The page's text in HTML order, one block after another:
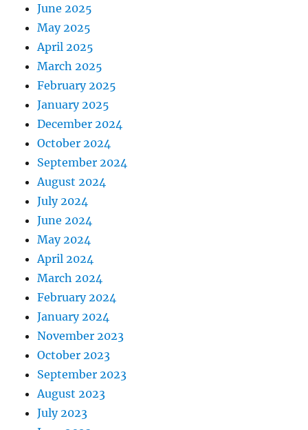
June 2025
May 2025
April 2025
March 2025
February 2025
January 2025
December 2024
October 2024
September 2024
August 2024
July 2024
June 2024
May 2024
April 2024
March 2024
February 2024
January 2024
November 2023
October 2023
September 2023
August 2023
July 2023